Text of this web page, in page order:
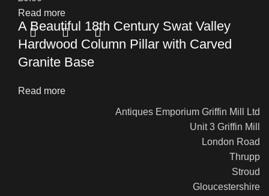
Read more
A Beautiful 18th Century Swat Valley
Hardwood Column Pillar with Carved
Granite Base
Read more
Antiques Emporium Griffin Mill Ltd
Unit 3 Griffin Mill
London Road
Thrupp
Stroud
Gloucestershire